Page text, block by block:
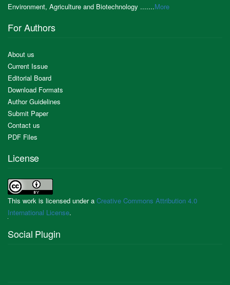
Environment, Agriculture and Biotechnology .......More
For Authors
About us
Current Issue
Editorial Board
Download Formats
Author Guidelines
Submit Paper
Contact us
PDF Files
License
This work is licensed under a Creative Commons Attribution 4.0
International License.
Social Plugin